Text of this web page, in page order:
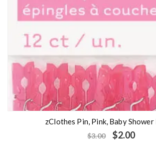
zClothes Pin, Pink, Baby
$3.00 $2.00